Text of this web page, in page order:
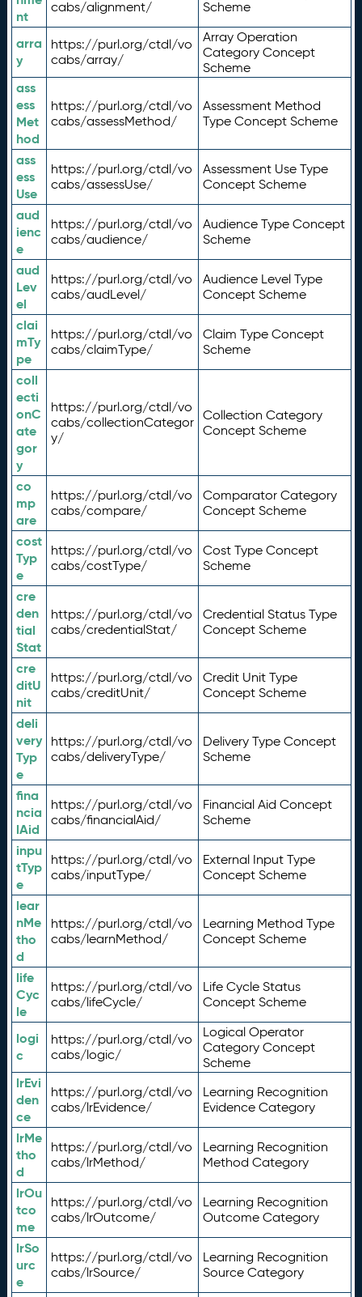
nt
cabs/alignment/
Scheme
arra
y
https://purl.org/ctdl/vo
cabs/array/
Array Operation
Category Concept
Scheme
ass
ess
Met
hod
https://purl.org/ctdl/vo
cabs/assessMethod/
Assessment Method
Type Concept Scheme
ass
ess
Use
https://purl.org/ctdl/vo
cabs/assessUse/
Assessment Use Type
Concept Scheme
aud
ienc
e
https://purl.org/ctdl/vo
cabs/audience/
Audience Type Concept
Scheme
aud
Lev
el
https://purl.org/ctdl/vo
cabs/audLevel/
Audience Level Type
Concept Scheme
clai
mTy
pe
https://purl.org/ctdl/vo
cabs/claimType/
Claim Type Concept
Scheme
coll
ecti
onC
ate
gor
y
https://purl.org/ctdl/vo
cabs/collectionCategor
y/
Collection Category
Concept Scheme
co
mp
are
https://purl.org/ctdl/vo
cabs/compare/
Comparator Category
Concept Scheme
cost
Typ
e
https://purl.org/ctdl/vo
cabs/costType/
Cost Type Concept
Scheme
cre
den
tial
Stat
https://purl.org/ctdl/vo
cabs/credentialStat/
Credential Status Type
Concept Scheme
cre
ditU
nit
https://purl.org/ctdl/vo
cabs/creditUnit/
Credit Unit Type
Concept Scheme
deli
very
Typ
e
https://purl.org/ctdl/vo
cabs/deliveryType/
Delivery Type Concept
Scheme
fina
ncia
lAid
https://purl.org/ctdl/vo
cabs/financialAid/
Financial Aid Concept
Scheme
inpu
tTyp
e
https://purl.org/ctdl/vo
cabs/inputType/
External Input Type
Concept Scheme
lear
nMe
tho
d
https://purl.org/ctdl/vo
cabs/learnMethod/
Learning Method Type
Concept Scheme
life
Cyc
le
https://purl.org/ctdl/vo
cabs/lifeCycle/
Life Cycle Status
Concept Scheme
logi
c
https://purl.org/ctdl/vo
cabs/logic/
Logical Operator
Category Concept
Scheme
lrEvi
den
ce
https://purl.org/ctdl/vo
cabs/lrEvidence/
Learning Recognition
Evidence Category
lrMe
tho
d
https://purl.org/ctdl/vo
cabs/lrMethod/
Learning Recognition
Method Category
lrOu
tco
me
https://purl.org/ctdl/vo
cabs/lrOutcome/
Learning Recognition
Outcome Category
lrSo
urc
e
https://purl.org/ctdl/vo
cabs/lrSource/
Learning Recognition
Source Category